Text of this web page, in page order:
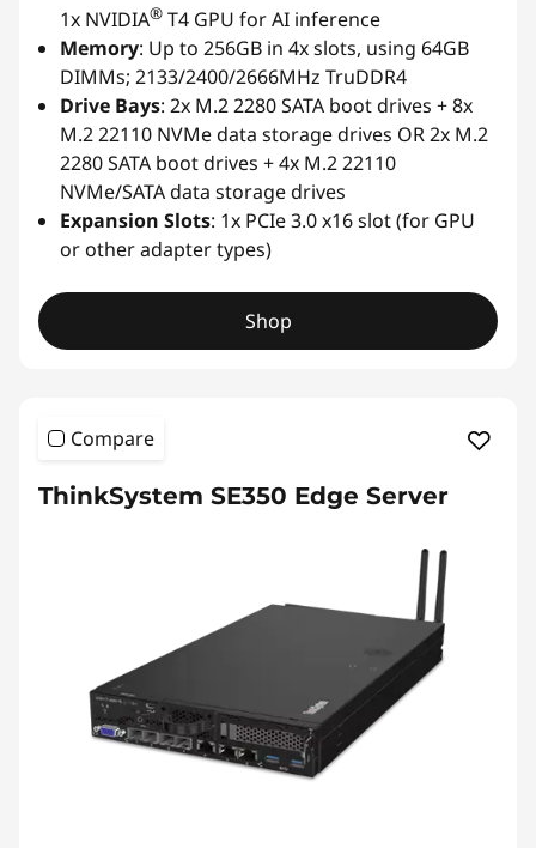
1x NVIDIA® T4 GPU for AI inference
Memory: Up to 256GB in 4x slots, using 64GB
DIMMs; 2133/2400/2666MHz TruDDR4
Drive Bays: 2x M.2 2280 SATA boot drives + 8x
M.2 22110 NVMe data storage drives OR 2x M.2
2280 SATA boot drives + 4x M.2 22110
NVMe/SATA data storage drives
Expansion Slots: 1x PCIe 3.0 x16 slot (for GPU
or other adapter types)
Shop
Compare
ThinkSystem SE350 Edge Server